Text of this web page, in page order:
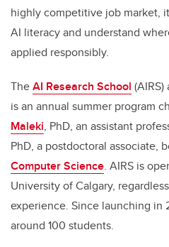
highly competitive job market,
AI literacy and understand
applied responsibly.
TheAI Research School
is an annual summer program
Maleki, PhD, an assistant
PhD, a postdoctoral associate,
Computer Science. AIRS is
University of Calgary,
experience. Since launching in
around 100 students.